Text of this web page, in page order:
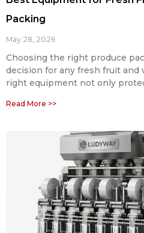
Packing
May 28, 2026
Choosing the right produce
decision for any fresh fruit and
right equipment not only
Read More >>